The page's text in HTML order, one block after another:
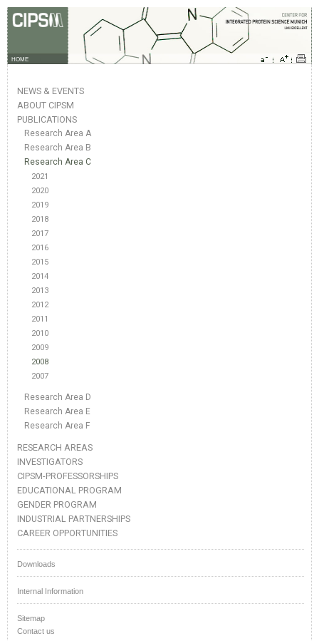
HOME
NEWS & EVENTS
ABOUT CIPSM
PUBLICATIONS
Research Area A
Research Area B
Research Area C
2021
2020
2019
2018
2017
2016
2015
2014
2013
2012
2011
2010
2009
2008
2007
Research Area D
Research Area E
Research Area F
RESEARCH AREAS
INVESTIGATORS
CIPSM-PROFESSORSHIPS
EDUCATIONAL PROGRAM
GENDER PROGRAM
INDUSTRIAL PARTNERSHIPS
CAREER OPPORTUNITIES
Downloads
Internal Information
Sitemap
Contact us